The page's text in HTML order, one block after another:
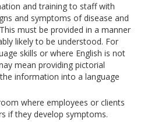
and training to staff with
and symptoms of disease and
must be provided in a manner
likely to be understood. For
skills or where English is not
mean providing pictorial
information into a language
where employees or clients
if they develop symptoms.